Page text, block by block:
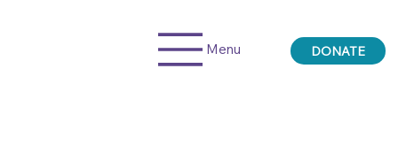
Menu DONATE